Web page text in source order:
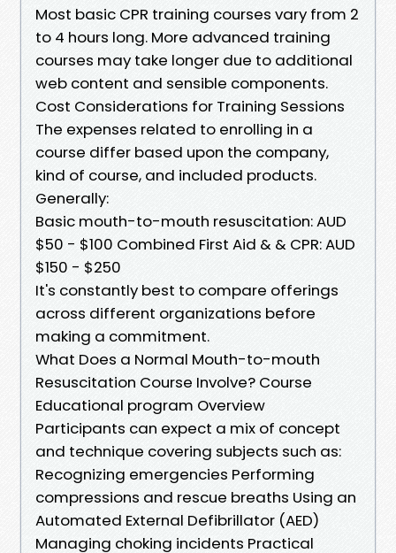
Most basic CPR training courses vary from 2
to 4 hours long. More advanced training
courses may take longer due to additional
web content and sensible components.
Cost Considerations for Training Sessions
The expenses related to enrolling in a
course differ based upon the company,
kind of course, and included products.
Generally:
Basic mouth-to-mouth resuscitation: AUD
$50 - $100 Combined First Aid & & CPR: AUD
$150 - $250
It's constantly best to compare offerings
across different organizations before
making a commitment.
What Does a Normal Mouth-to-mouth
Resuscitation Course Involve? Course
Educational program Overview
Participants can expect a mix of concept
and technique covering subjects such as:
Recognizing emergencies Performing
compressions and rescue breaths Using an
Automated External Defibrillator (AED)
Managing choking incidents Practical